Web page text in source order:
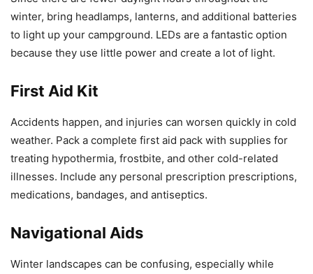
winter, bring headlamps, lanterns, and additional batteries
to light up your campground. LEDs are a fantastic option
because they use little power and create a lot of light.
First Aid Kit
Accidents happen, and injuries can worsen quickly in cold
weather. Pack a complete first aid pack with supplies for
treating hypothermia, frostbite, and other cold-related
illnesses. Include any personal prescription prescriptions,
medications, bandages, and antiseptics.
Navigational Aids
Winter landscapes can be confusing, especially while